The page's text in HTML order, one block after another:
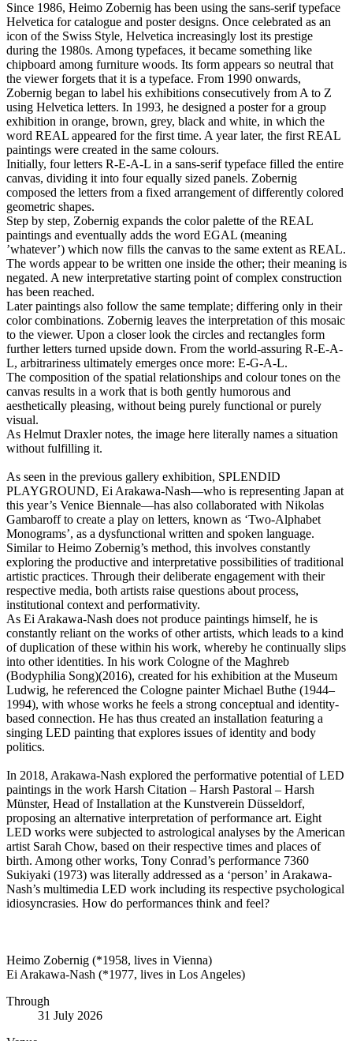
Since 1986, Heimo Zobernig has been using the sans-serif typeface
Helvetica for catalogue and poster designs. Once celebrated as an
icon of the Swiss Style, Helvetica increasingly lost its prestige
during the 1980s. Among typefaces, it became something like
chipboard among furniture woods. Its form appears so neutral that
the viewer forgets that it is a typeface. From 1990 onwards,
Zobernig began to label his exhibitions consecutively from A to Z
using Helvetica letters. In 1993, he designed a poster for a group
exhibition in orange, brown, grey, black and white, in which the
word REAL appeared for the first time. A year later, the first REAL
paintings were created in the same colours.
Initially, four letters R-E-A-L in a sans-serif typeface filled the entire
canvas, dividing it into four equally sized panels. Zobernig
composed the letters from a fixed arrangement of differently colored
geometric shapes.
Step by step, Zobernig expands the color palette of the REAL
paintings and eventually adds the word EGAL (meaning
’whatever’) which now fills the canvas to the same extent as REAL.
The words appear to be written one inside the other; their meaning is
negated. A new interpretative starting point of complex construction
has been reached.
Later paintings also follow the same template; differing only in their
color combinations. Zobernig leaves the interpretation of this mosaic
to the viewer. Upon a closer look the circles and rectangles form
further letters turned upside down. From the world-assuring R-E-A-
L, arbitrariness ultimately emerges once more: E-G-A-L.
The composition of the spatial relationships and colour tones on the
canvas results in a work that is both gently humorous and
aesthetically pleasing, without being purely functional or purely
visual.
As Helmut Draxler notes, the image here literally names a situation
without fulfilling it.
As seen in the previous gallery exhibition, SPLENDID
PLAYGROUND, Ei Arakawa-Nash—who is representing Japan at
this year’s Venice Biennale—has also collaborated with Nikolas
Gambaroff to create a play on letters, known as ‘Two-Alphabet
Monograms’, as a dysfunctional written and spoken language.
Similar to Heimo Zobernig’s method, this involves constantly
exploring the productive and interpretative possibilities of traditional
artistic practices. Through their deliberate engagement with their
respective media, both artists raise questions about process,
institutional context and performativity.
As Ei Arakawa-Nash does not produce paintings himself, he is
constantly reliant on the works of other artists, which leads to a kind
of duplication of these within his work, whereby he continually slips
into other identities. In his work Cologne of the Maghreb
(Bodyphilia Song)(2016), created for his exhibition at the Museum
Ludwig, he referenced the Cologne painter Michael Buthe (1944–
1994), with whose works he feels a strong conceptual and identity-
based connection. He has thus created an installation featuring a
singing LED painting that explores issues of identity and body
politics.
In 2018, Arakawa-Nash explored the performative potential of LED
paintings in the work Harsh Citation – Harsh Pastoral – Harsh
Münster, Head of Installation at the Kunstverein Düsseldorf,
proposing an alternative interpretation of performance art. Eight
LED works were subjected to astrological analyses by the American
artist Sarah Chow, based on their respective times and places of
birth. Among other works, Tony Conrad’s performance 7360
Sukiyaki (1973) was literally addressed as a ‘person’ in Arakawa-
Nash’s multimedia LED work including its respective psychological
idiosyncrasies. How do performances think and feel?
Heimo Zobernig (*1958, lives in Vienna)
Ei Arakawa-Nash (*1977, lives in Los Angeles)
Through
31 July 2026